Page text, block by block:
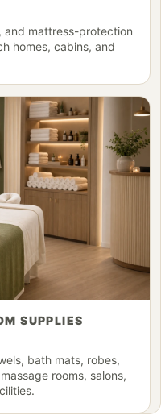
and mattress-protection
homes, cabins, and
SUPPLIES
bath mats, robes,
rooms, salons,